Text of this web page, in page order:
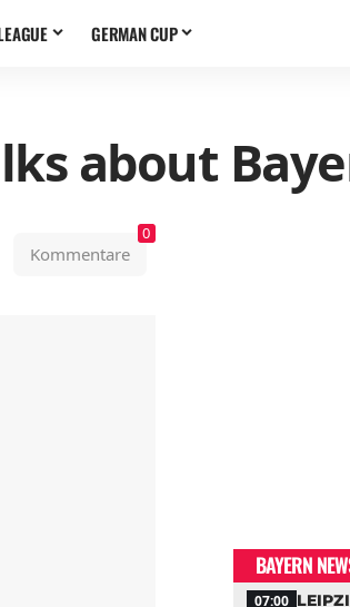
GERMAN CUP
about
Kommentare
0
BAYERN
07:00